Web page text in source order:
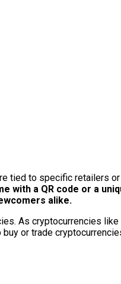
tied to specific retailers
with a QR code or a
alike.
As cryptocurrencies like
or trade